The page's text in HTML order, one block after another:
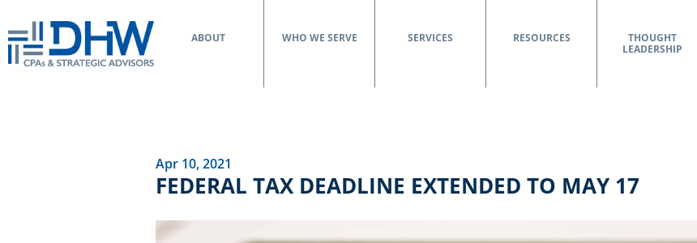
ABOUT WHO WE SERVE SERVICES RESOURCES
THOUGHT
LEADERSHIP
FEDERAL TAX DEADLINE EXTENDED TO MAY 17
Apr 10, 2021